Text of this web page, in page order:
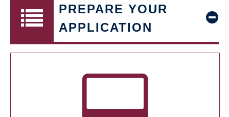
PREPARE YOUR
APPLICATION